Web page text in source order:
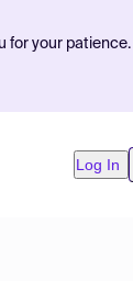
for your patience.
Log In